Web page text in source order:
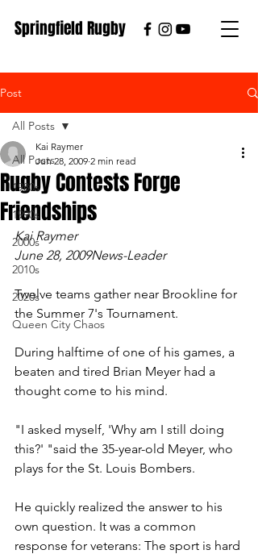
Springfield Rugby
Post
All Posts
1980s
1990s
2000s
2010s
2020s
Queen City Chaos
All Posts
Rugby Contests Forge
Friendships
Kai Raymer
Jun 28, 2009 2 min read
Kai Raymer
June 28, 2009News-Leader
Twelve teams gather near Brookline for
the Summer 7's Tournament.
During halftime of one of his games, a
beaten and tired Brian Meyer had a
thought come to his mind.
"I asked myself, 'Why am I still doing
this?' "said the 35-year-old Meyer, who
plays for the St. Louis Bombers.
He quickly realized the answer to his
own question. It was a common
response for veterans: The sport is hard